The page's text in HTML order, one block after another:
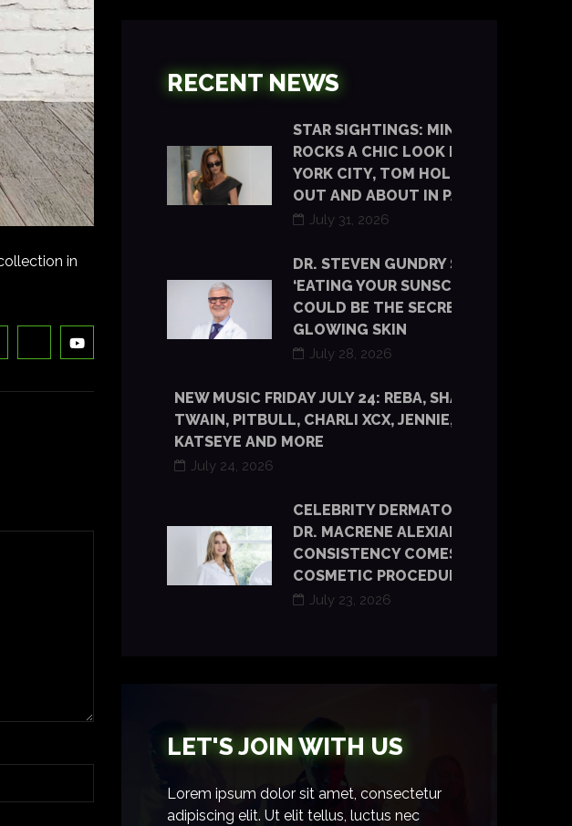
in
RECENT NEWS
STAR SIGHTINGS: MINKA KELLY
ROCKS A CHIC LOOK IN NEW
YORK CITY, TOM HOLLAND IS
OUT AND ABOUT IN PARIS
July 31, 2026
DR. STEVEN GUNDRY SAYS
‘EATING YOUR SUNSCREEN’
COULD BE THE SECRET TO
GLOWING SKIN
July 28, 2026
NEW MUSIC FRIDAY JULY 24: REBA, SHANIA
TWAIN, PITBULL, CHARLI XCX, JENNIE, TYLA,
KATSEYE AND MORE
July 24, 2026
CELEBRITY DERMATOLOGIST
DR. MACRENE ALEXIADES SAYS
CONSISTENCY COMES BEFORE
COSMETIC PROCEDURES
July 23, 2026
LET'S JOIN WITH US
Lorem ipsum dolor sit amet, consectetur
adipiscing elit. Ut elit tellus, luctus nec